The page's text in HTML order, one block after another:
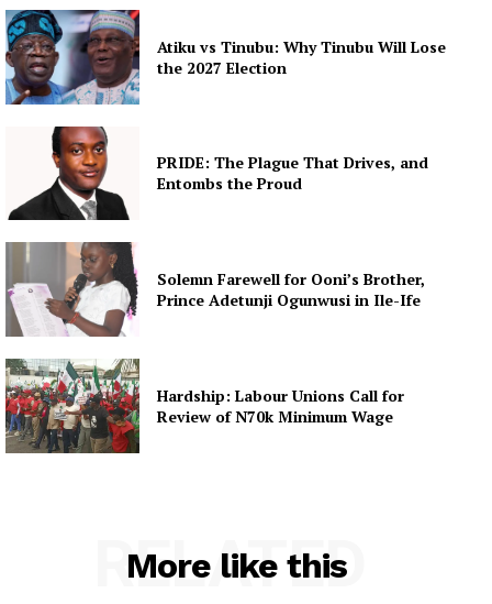
Atiku vs Tinubu: Why Tinubu Will Lose
the 2027 Election
PRIDE: The Plague That Drives, and
Entombs the Proud
Solemn Farewell for Ooni’s Brother,
Prince Adetunji Ogunwusi in Ile-Ife
Hardship: Labour Unions Call for
Review of N70k Minimum Wage
More like this
RELATED